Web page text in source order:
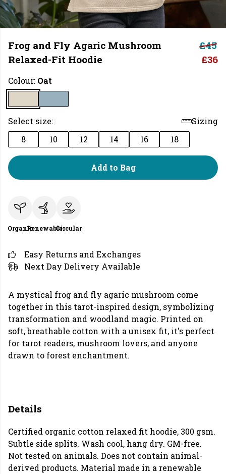
Frog and Fly Agaric Mushroom
Relaxed-Fit Hoodie
£45
£36
Colour: Oat
Select size:
Sizing
8
10 12 14 16 18
Add to Bag
OrganicRenewableCircular
Easy Returns and Exchanges
Next Day Delivery Available
A mystical frog and fly agaric mushroom come
together in this tarot-inspired design, symbolizing
transformation and woodland magic. Printed on
soft, breathable cotton with a unisex fit, it's perfect
for tarot readers, mushroom lovers, and anyone
drawn to forest enchantment.
Details
Certified organic cotton relaxed fit hoodie, 300 gsm.
Subtle side splits. Wash cool, hang dry. GM-free.
Not tested on animals. Does not contain animal-
derived products. Material made in a renewable